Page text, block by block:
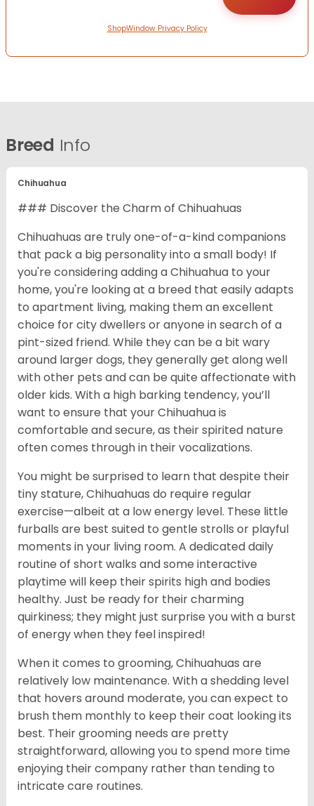
ShopWindow Privacy Policy
Breed Info
Chihuahua
### Discover the Charm of Chihuahuas
Chihuahuas are truly one-of-a-kind companions
that pack a big personality into a small body! If
you're considering adding a Chihuahua to your
home, you're looking at a breed that easily adapts
to apartment living, making them an excellent
choice for city dwellers or anyone in search of a
pint-sized friend. While they can be a bit wary
around larger dogs, they generally get along well
with other pets and can be quite affectionate with
older kids. With a high barking tendency, you’ll
want to ensure that your Chihuahua is
comfortable and secure, as their spirited nature
often comes through in their vocalizations.
You might be surprised to learn that despite their
tiny stature, Chihuahuas do require regular
exercise—albeit at a low energy level. These little
furballs are best suited to gentle strolls or playful
moments in your living room. A dedicated daily
routine of short walks and some interactive
playtime will keep their spirits high and bodies
healthy. Just be ready for their charming
quirkiness; they might just surprise you with a burst
of energy when they feel inspired!
When it comes to grooming, Chihuahuas are
relatively low maintenance. With a shedding level
that hovers around moderate, you can expect to
brush them monthly to keep their coat looking its
best. Their grooming needs are pretty
straightforward, allowing you to spend more time
enjoying their company rather than tending to
intricate care routines.